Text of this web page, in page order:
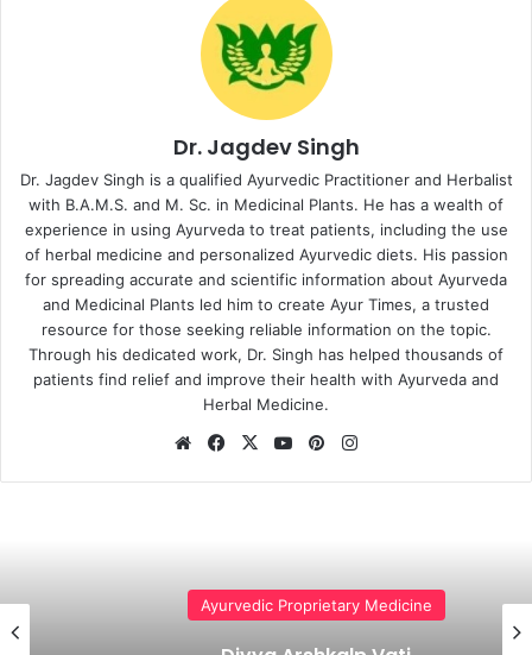
Dr. Jagdev Singh
Dr. Jagdev Singh is a qualified Ayurvedic Practitioner and Herbalist
with B.A.M.S. and M. Sc. in Medicinal Plants. He has a wealth of
experience in using Ayurveda to treat patients, including the use
of herbal medicine and personalized Ayurvedic diets. His passion
for spreading accurate and scientific information about Ayurveda
and Medicinal Plants led him to create Ayur Times, a trusted
resource for those seeking reliable information on the topic.
Through his dedicated work, Dr. Singh has helped thousands of
patients find relief and improve their health with Ayurveda and
Herbal Medicine.
WebsiteFacebook
X YouTubePinterest
Ayurvedic Proprietary Medicine